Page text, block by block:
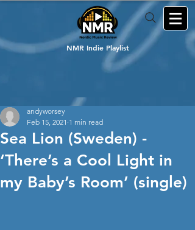
NMR Indie Playlist
Sea Lion (Sweden) -
‘There’s a Cool Light in
my Baby’s Room’ (single)
andyworsey
Feb 15, 2021 1 min read